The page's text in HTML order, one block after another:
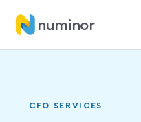
numinor
CFO SERVICES